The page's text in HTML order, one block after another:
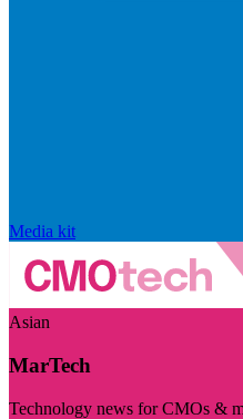
Media kit
Asian
MarTech
Technology news for CMOs &